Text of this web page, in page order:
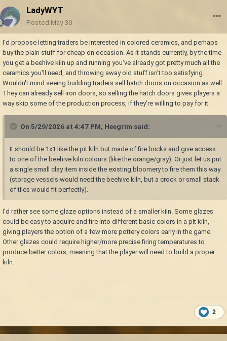
LadyWYT
Posted May 30
I'd propose letting traders be interested in colored ceramics, and perhaps
buy the plain stuff for cheap on occasion. As it stands currently, by the time
you get a beehive kiln up and running you've already got pretty much all the
ceramics you'll need, and throwing away old stuff isn't too satisfying.
Wouldn't mind seeing building traders sell hatch doors on occasion as well.
They can already sell iron doors, so selling the hatch doors gives players a
way skip some of the production process, if they're willing to pay for it.
On 5/29/2026 at 4:47 PM, Heegrim said:
It should be 1x1 like the pit kiln but made of fire bricks and give access
to one of the beehive kiln colours (like the orange/gray). Or just let us put
a single small clay item inside the existing bloomery to fire them this way
(storage vessels would need the beehive kiln, but a crock or small stack
of tiles would fit perfectly).
I'd rather see some glaze options instead of a smaller kiln. Some glazes
could be easy to acquire and fire into different basic colors in a pit kiln,
giving players the option of a few more pottery colors early in the game.
Other glazes could require higher/more precise firing temperatures to
produce better colors, meaning that the player will need to build a proper
kiln.
2